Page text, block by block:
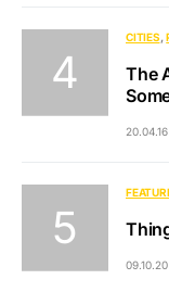
CITIES
The
20.04.16
09.10.20